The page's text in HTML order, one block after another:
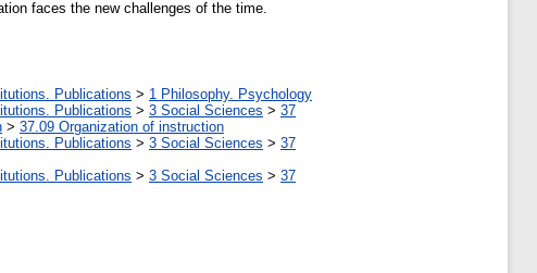
faces the new challenges of the time.
Publications > 1 Philosophy. Psychology
Publications > 3 Social Sciences > 37
> 37.09 Organization of instruction
Publications > 3 Social Sciences > 37
Publications > 3 Social Sciences > 37